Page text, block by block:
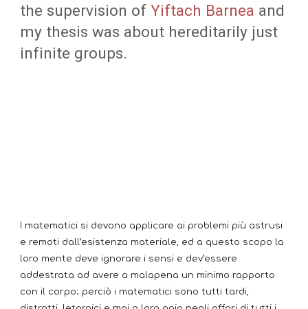
the supervision ofYiftach Barnea and
my thesis was about hereditarily just
infinite groups.
I matematici si devono applicare ai problemi più astrusi
e remoti dall’esistenza materiale, ed a questo scopo la
loro mente deve ignorare i sensi e dev’essere
addestrata ad avere a malapena un minimo rapporto
con il corpo; perciò i matematici sono tutti tardi,